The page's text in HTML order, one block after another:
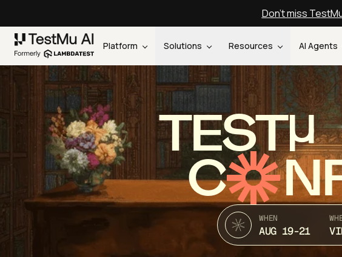
Don't miss
Platform Solutions Resources AI Agents
TEST
C
WHEN
AUG 19-21